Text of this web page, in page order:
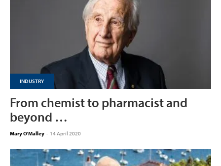
INDUSTRY
From chemist to pharmacist and
beyond …
Mary O'Malley - 14 April 2020